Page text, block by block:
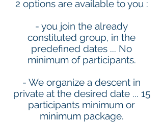
2 options are available to you :
- you join the already
constituted group, in the
predefined dates ... No
minimum of participants.
- We organize a descent in
private at the desired date ... 15
participants minimum or
minimum package.